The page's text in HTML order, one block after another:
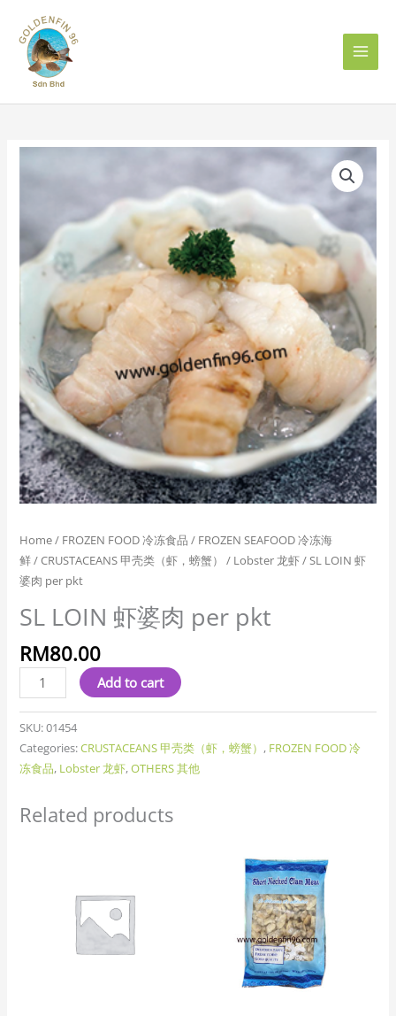
content
Home/ FROZEN FOOD 冷冻食品 / FROZEN SEAFOOD 冷冻海
鲜/CRUSTACEANS 甲壳类（虾，螃蟹） / Lobster 龙虾/ SL LOIN 虾
婆肉 per pkt
SL LOIN 虾婆肉 per pkt
RM80.00
per
quantity
Add to cart
SKU:01454
Categories:CRUSTACEANS 甲壳类（虾，螃蟹） , FROZEN FOOD 冷
冻食品, Lobster 龙虾,OTHERS 其他
Related products